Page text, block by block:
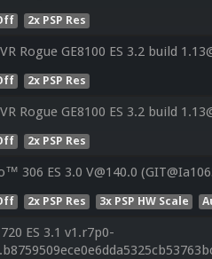
2x PSP Res
Rogue GE8100 ES 3.2 build
2x PSP Res
Rogue GE8100 ES 3.2 build
2x PSP Res
306 ES 3.0 V@140.0
2x PSP Res 3x PSP HW Scale
ES 3.1 v1.r7p0-